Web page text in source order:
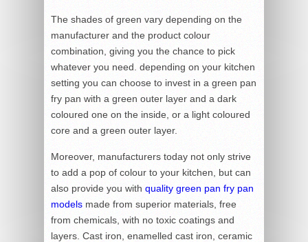
The shades of green vary depending on the
manufacturer and the product colour
combination, giving you the chance to pick
whatever you need. depending on your kitchen
setting you can choose to invest in a green pan
fry pan with a green outer layer and a dark
coloured one on the inside, or a light coloured
core and a green outer layer.
Moreover, manufacturers today not only strive
to add a pop of colour to your kitchen, but can
also provide you with quality green pan fry pan
models made from superior materials, free
from chemicals, with no toxic coatings and
layers. Cast iron, enamelled cast iron, ceramic